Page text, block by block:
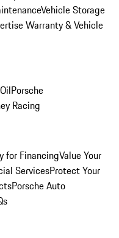
Vehicle Storage
Warranty & Vehicle
Porsche
Racing
for FinancingValue Your
ServicesProtect Your
Porsche Auto